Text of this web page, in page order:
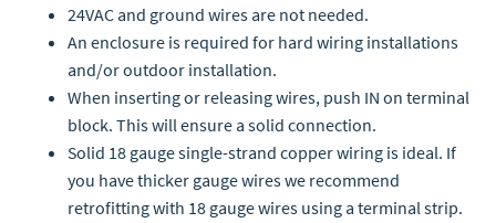
24VAC and ground wires are not needed.
An enclosure is required for hard wiring installations
and/or outdoor installation.
When inserting or releasing wires, push IN on terminal
block. This will ensure a solid connection.
Solid 18 gauge single-strand copper wiring is ideal. If
you have thicker gauge wires we recommend
retrofitting with 18 gauge wires using a terminal strip.